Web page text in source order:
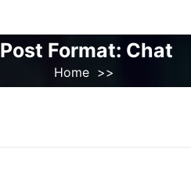
Post Format: Chat
Home >>